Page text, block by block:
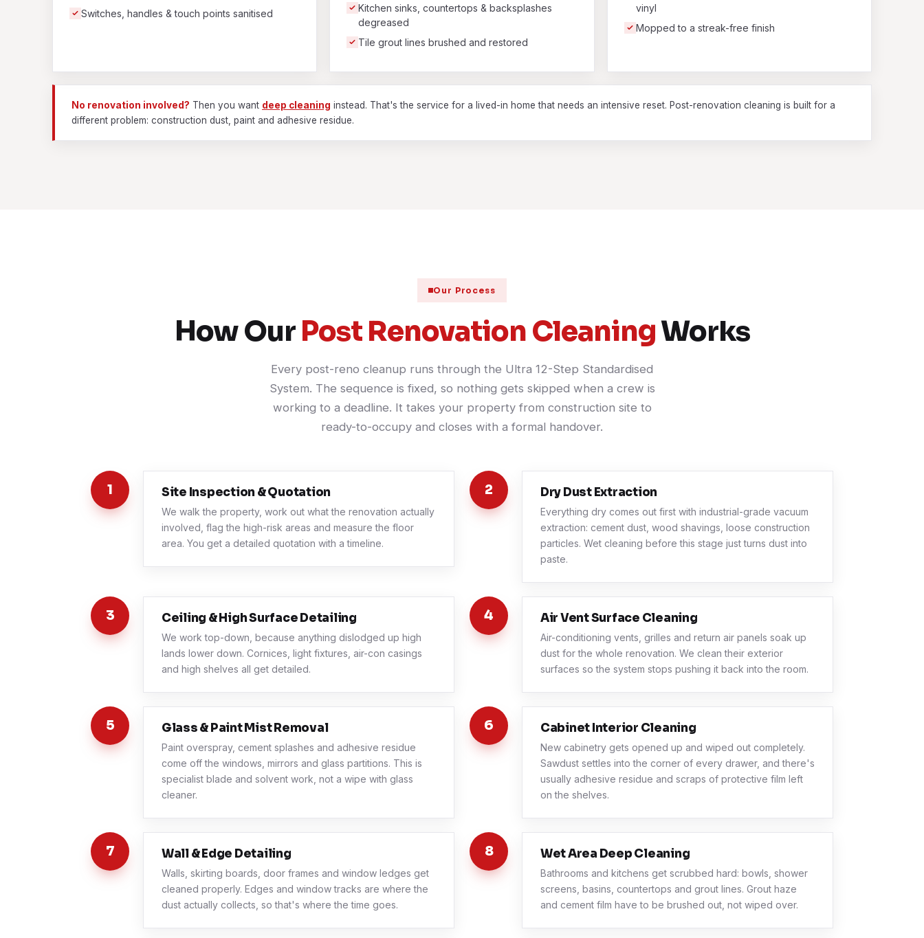
Switches, handles & touch points sanitised
Kitchen sinks, countertops & backsplashes
degreased
Tile grout lines brushed and restored
vinyl
Mopped to a streak-free finish
No renovation involved? Then you want deep cleaning instead. That's the service for a lived-in home that needs an intensive reset. Post-renovation cleaning is built for a
different problem: construction dust, paint and adhesive residue.
Our Process
How OurPost Renovation CleaningWorks
Every post-reno cleanup runs through the Ultra 12-Step Standardised
System. The sequence is fixed, so nothing gets skipped when a crew is
working to a deadline. It takes your property from construction site to
ready-to-occupy and closes with a formal handover.
1 Site Inspection & Quotation
We walk the property, work out what the renovation actually
involved, flag the high-risk areas and measure the floor
area. You get a detailed quotation with a timeline.
2 Dry Dust Extraction
Everything dry comes out first with industrial-grade vacuum
extraction: cement dust, wood shavings, loose construction
particles. Wet cleaning before this stage just turns dust into
paste.
3 Ceiling & High Surface Detailing
We work top-down, because anything dislodged up high
lands lower down. Cornices, light fixtures, air-con casings
and high shelves all get detailed.
4 Air Vent Surface Cleaning
Air-conditioning vents, grilles and return air panels soak up
dust for the whole renovation. We clean their exterior
surfaces so the system stops pushing it back into the room.
5 Glass & Paint Mist Removal
Paint overspray, cement splashes and adhesive residue
come off the windows, mirrors and glass partitions. This is
specialist blade and solvent work, not a wipe with glass
cleaner.
6 Cabinet Interior Cleaning
New cabinetry gets opened up and wiped out completely.
Sawdust settles into the corner of every drawer, and there's
usually adhesive residue and scraps of protective film left
on the shelves.
7 Wall & Edge Detailing
Walls, skirting boards, door frames and window ledges get
cleaned properly. Edges and window tracks are where the
dust actually collects, so that's where the time goes.
8 Wet Area Deep Cleaning
Bathrooms and kitchens get scrubbed hard: bowls, shower
screens, basins, countertops and grout lines. Grout haze
and cement film have to be brushed out, not wiped over.